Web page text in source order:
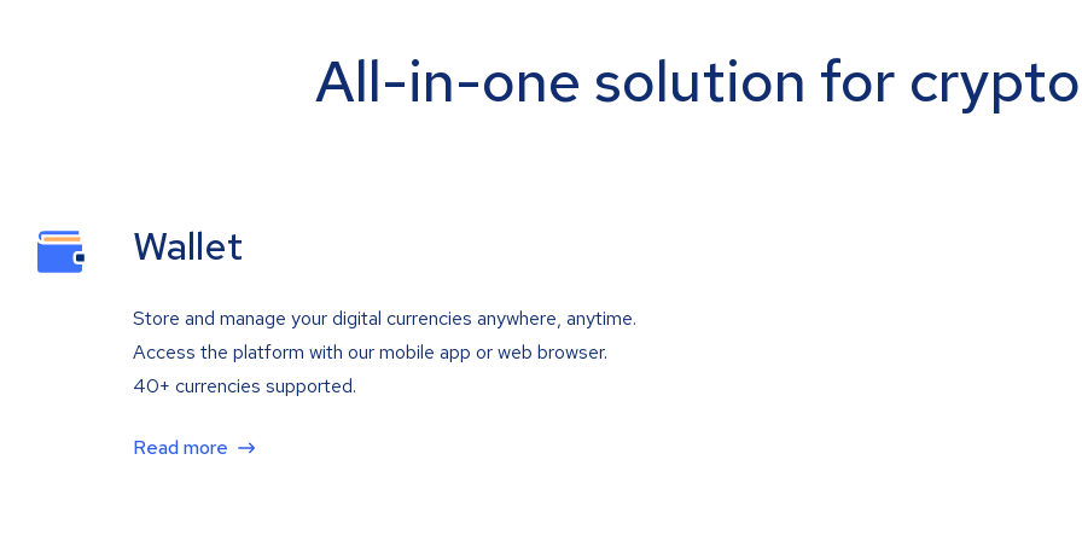
All-in-one solution for
Wallet
Store and manage your digital currencies anywhere, anytime.
Access the platform with our mobile app or web browser.
40+ currencies supported.
Read more